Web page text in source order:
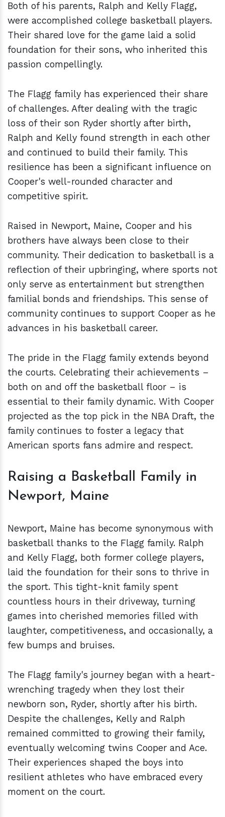
Both of his parents, Ralph and Kelly Flagg,
were accomplished college basketball players.
Their shared love for the game laid a solid
foundation for their sons, who inherited this
passion compellingly.
The Flagg family has experienced their share
of challenges. After dealing with the tragic
loss of their son Ryder shortly after birth,
Ralph and Kelly found strength in each other
and continued to build their family. This
resilience has been a significant influence on
Cooper's well-rounded character and
competitive spirit.
Raised in Newport, Maine, Cooper and his
brothers have always been close to their
community. Their dedication to basketball is a
reflection of their upbringing, where sports not
only serve as entertainment but strengthen
familial bonds and friendships. This sense of
community continues to support Cooper as he
advances in his basketball career.
The pride in the Flagg family extends beyond
the courts. Celebrating their achievements –
both on and off the basketball floor – is
essential to their family dynamic. With Cooper
projected as the top pick in the NBA Draft, the
family continues to foster a legacy that
American sports fans admire and respect.
Raising a Basketball Family in
Newport, Maine
Newport, Maine has become synonymous with
basketball thanks to the Flagg family. Ralph
and Kelly Flagg, both former college players,
laid the foundation for their sons to thrive in
the sport. This tight-knit family spent
countless hours in their driveway, turning
games into cherished memories filled with
laughter, competitiveness, and occasionally, a
few bumps and bruises.
The Flagg family's journey began with a heart-
wrenching tragedy when they lost their
newborn son, Ryder, shortly after his birth.
Despite the challenges, Kelly and Ralph
remained committed to growing their family,
eventually welcoming twins Cooper and Ace.
Their experiences shaped the boys into
resilient athletes who have embraced every
moment on the court.